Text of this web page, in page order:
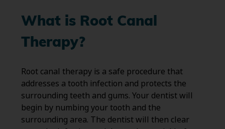
What is Root Canal
Therapy?
Root canal therapy is a safe procedure that
addresses a tooth infection and protects the
surrounding teeth and gums. Your dentist will
begin by numbing your tooth and the
surrounding area. The dentist will then clear